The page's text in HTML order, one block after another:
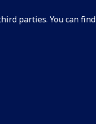
parties. You can find